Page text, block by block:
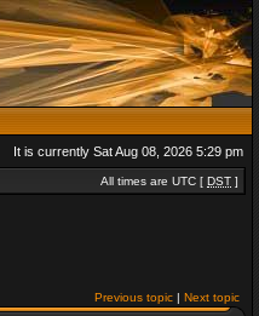
It is currently Sat Aug 08, 2026 5:29 pm
All times are UTC [ DST ]
Previous topic | Next topic